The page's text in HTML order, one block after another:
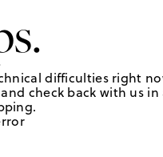
difficulties right
check back with us